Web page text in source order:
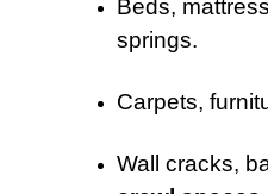
Beds,
springs.
Carpets,
Wall cracks,